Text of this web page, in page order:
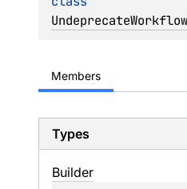
Members
Types
Builder